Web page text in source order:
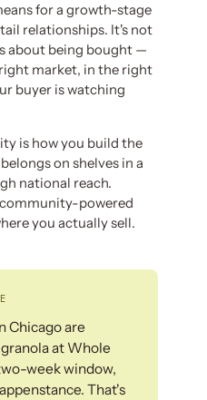
for a growth-stage
relationships. It's not
about being bought —
market, in the right
buyer is watching
is how you build the
on shelves in a
national reach.
powered
you actually sell.
Chicago are
at Whole
week window,
That's